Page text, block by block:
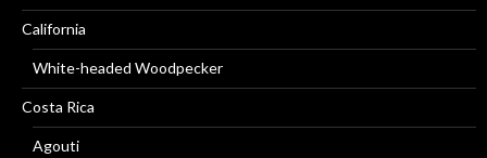
California
White-headed Woodpecker
Costa Rica
Agouti